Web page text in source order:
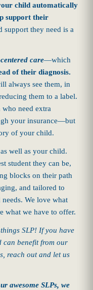
child automatically
support their
support they need is a
care—which
of their diagnosis.
always see them, in
them to a label.
need extra
your insurance—but
of your child.
well as your child.
student they can be,
blocks on their path
and tailored to
needs. We love what
what we have to offer.
SLP! If you have
can benefit from our
reach out and let us
awesome SLPs, we